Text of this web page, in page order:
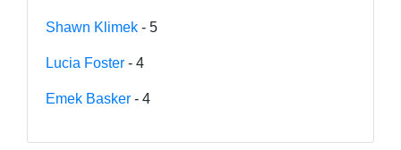
Shawn Klimek - 5
Lucia Foster - 4
Emek Basker - 4